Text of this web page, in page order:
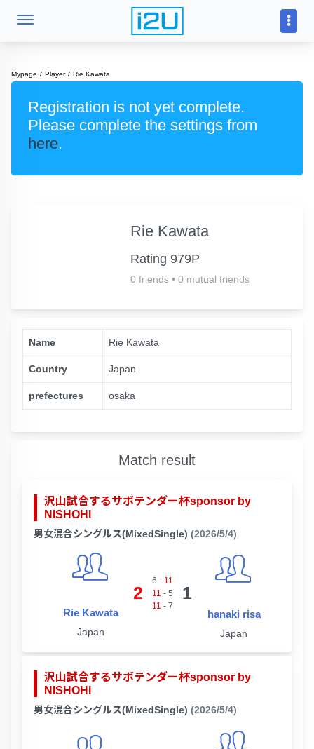
Mypage Player Rie Kawata
Registration is not yet complete.
Please complete the settings from
here.
Rie Kawata
Rating 979P
0 friends • 0 mutual friends
Name Rie Kawata
Country Japan
prefectures osaka
Match result
沢山試合するサボテンダー杯sponsor by
NISHOHI
男女混合シングルス(MixedSingle) (2026/5/4)
Rie Kawata
Japan
2
6 - 11
11 - 5
11 - 7
1
hanaki risa
Japan
沢山試合するサボテンダー杯sponsor by
NISHOHI
男女混合シングルス(MixedSingle) (2026/5/4)